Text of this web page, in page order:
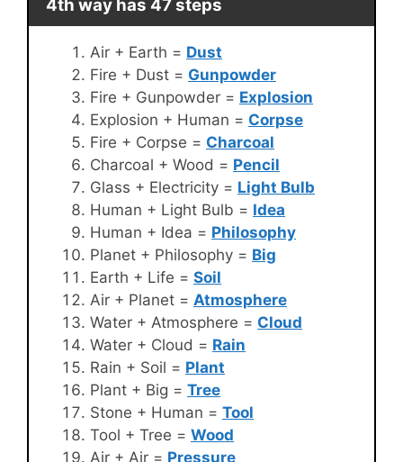
4th way has 47 steps
Air + Earth = Dust
Fire + Dust = Gunpowder
Fire + Gunpowder = Explosion
Explosion + Human = Corpse
Fire + Corpse = Charcoal
Charcoal + Wood = Pencil
Glass + Electricity = Light Bulb
Human + Light Bulb = Idea
Human + Idea = Philosophy
Planet + Philosophy = Big
Earth + Life = Soil
Air + Planet = Atmosphere
Water + Atmosphere = Cloud
Water + Cloud = Rain
Rain + Soil = Plant
Plant + Big = Tree
Stone + Human = Tool
Tool + Tree = Wood
Air + Air = Pressure